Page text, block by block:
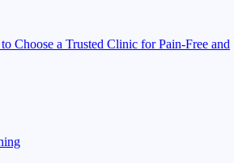
Choose a Trusted Clinic for Pain-Free and